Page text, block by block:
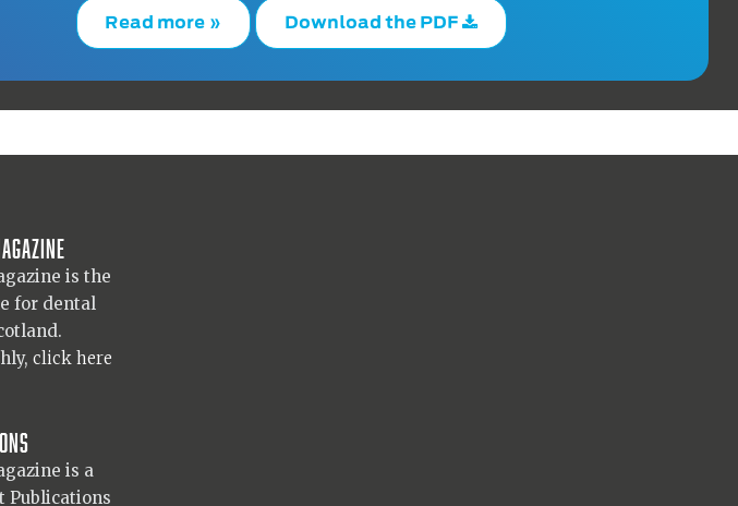
Read more » Download the PDF
is the
for dental
click here
is a
Publications